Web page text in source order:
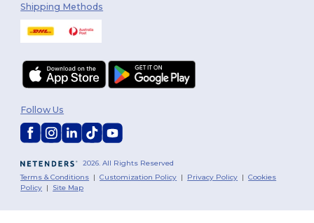
Shipping Methods
2026. All Rights Reserved
Terms & Conditions |Customization Policy | Privacy Policy |Cookies
Policy | Site Map
Follow Us